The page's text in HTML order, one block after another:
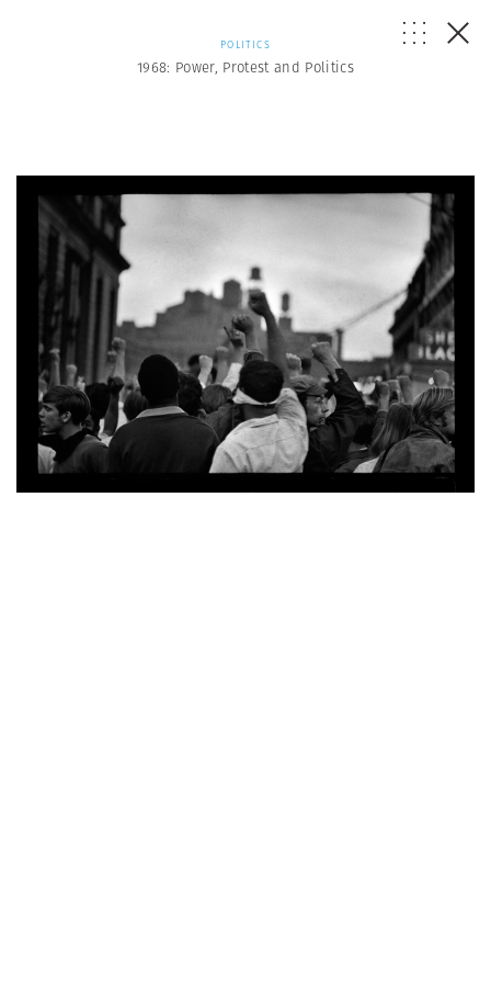
POLITICS
1968: Power, Protest and Politics